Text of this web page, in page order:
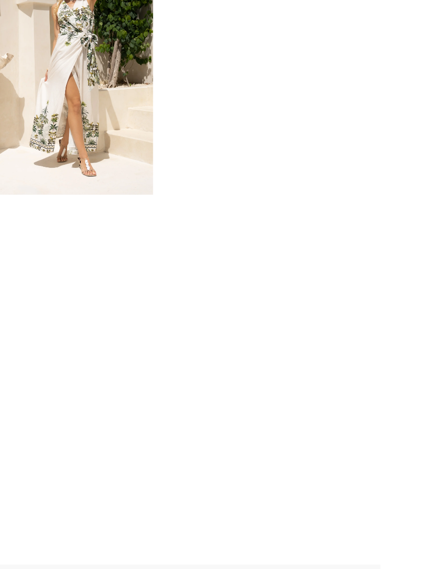
(or $8.95 for orders under $100)
before 2 pm Sydney, with an estimated next business day delivery to metro areas.
NZD
$250 NZD
1-2 business days in metro areas of New Zealand.
USD
USD
3-6 business days in metro areas of United States.